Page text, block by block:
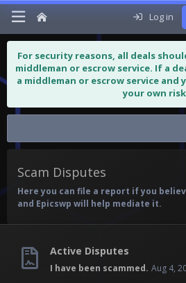
Log in
For security reasons, all deals
middleman or escrow service. If a
a middleman or escrow service and
your own
Scam Disputes
Here you can file a report if you
and Epicswp will help mediate it.
Active Disputes
I have been scammed. Aug 4,